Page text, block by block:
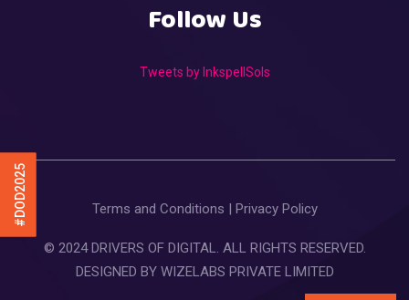
#DOD2025
Follow Us
Tweets by InkspellSols
Terms and Conditions Privacy Policy
© 2024 DRIVERS OF DIGITAL. ALL RIGHTS RESERVED.
DESIGNED BY WIZELABS PRIVATE LIMITED